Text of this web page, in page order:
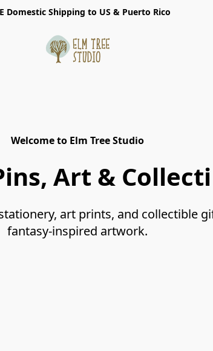
Domestic Shipping to US & Puerto Rico
Welcome to Elm Tree Studio
Art &
art prints, and collectible
fantasy-inspired artwork.